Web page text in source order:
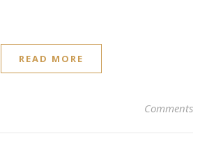
READ MORE
Comments